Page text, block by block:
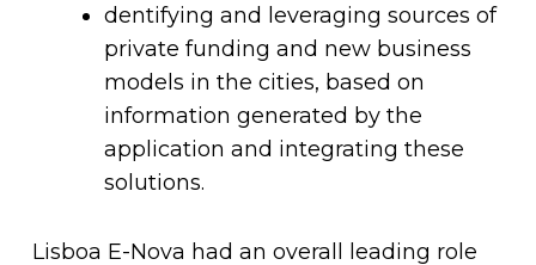
dentifying and leveraging sources of
private funding and new business
models in the cities, based on
information generated by the
application and integrating these
solutions.
Lisboa E-Nova had an overall leading role